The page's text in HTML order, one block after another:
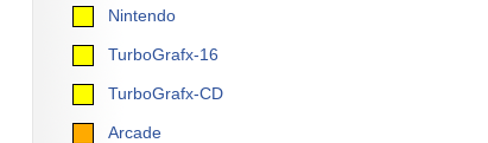
Nintendo
TurboGrafx-16
TurboGrafx-CD
Arcade